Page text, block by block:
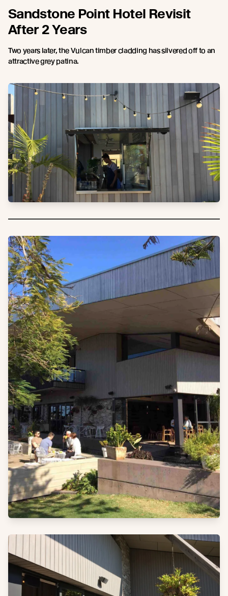
Sandstone Point Hotel Revisit
After 2 Years
Two years later, the Vulcan timber cladding has silvered off to an
attractive grey patina.